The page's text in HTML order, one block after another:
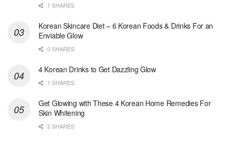
1 SHARES
Korean Skincare Diet – 6 Korean Foods & Drinks For an
Enviable Glow
0 SHARES
4 Korean Drinks to Get Dazzling Glow
1 SHARES
Get Glowing with These 4 Korean Home Remedies For
Skin Whitening
2 SHARES